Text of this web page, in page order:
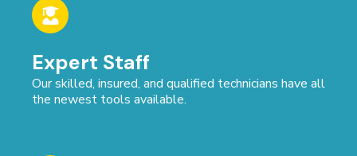
Expert Staff
Our skilled, insured, and qualified technicians have all
the newest tools available.